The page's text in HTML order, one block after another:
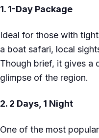
1. 1-Day Package
Ideal for those with
a boat safari, local
Though brief, it gives a
glimpse of the region.
2. 2 Days, 1 Night
One of the most